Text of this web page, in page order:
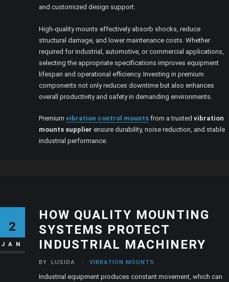
and customized design support.
High-quality mounts effectively absorb shocks, reduce
structural damage, and lower maintenance costs. Whether
required for industrial, automotive, or commercial applications,
selecting the appropriate specifications improves equipment
lifespan and operational efficiency. Investing in premium
components not only reduces downtime but also enhances
overall productivity and safety in demanding environments.
Premiumvibration control mounts from a trustedvibration
mounts supplier ensure durability, noise reduction, and stable
industrial performance.
2
JAN
HOW QUALITY MOUNTING
SYSTEMS PROTECT
INDUSTRIAL MACHINERY
BY LUSIDA VIBRATION MOUNTS
Industrial equipment produces constant movement, which can